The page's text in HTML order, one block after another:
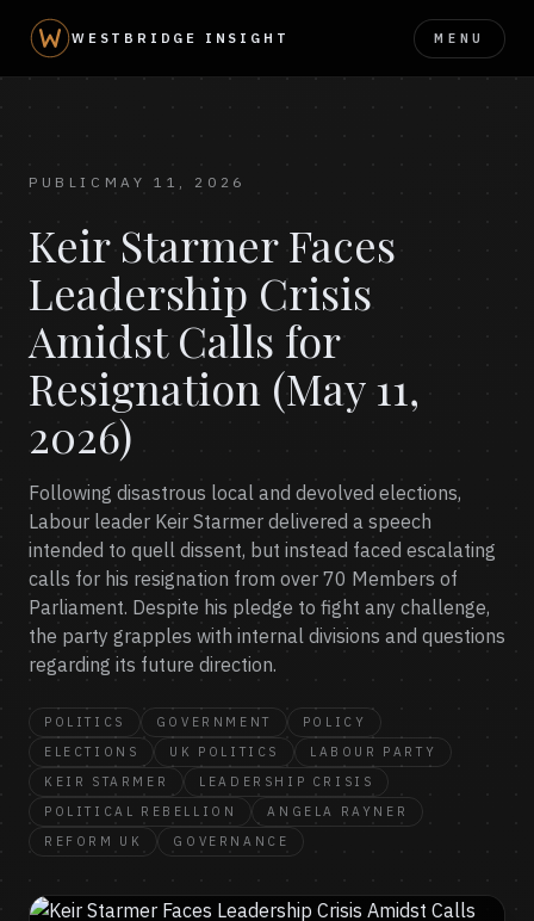
WESTBRIDGE INSIGHT MENU
PUBLIC MAY 11, 2026
Keir Starmer Faces
Leadership Crisis
Amidst Calls for
Resignation (May 11,
2026)
Following disastrous local and devolved elections,
Labour leader Keir Starmer delivered a speech
intended to quell dissent, but instead faced escalating
calls for his resignation from over 70 Members of
Parliament. Despite his pledge to fight any challenge,
the party grapples with internal divisions and questions
regarding its future direction.
POLITICS GOVERNMENT
POLICY
ELECTIONS
UK POLITICS
LABOUR PARTY
KEIR STARMER
LEADERSHIP CRISIS
POLITICAL REBELLION
ANGELA RAYNER
REFORM UK
GOVERNANCE